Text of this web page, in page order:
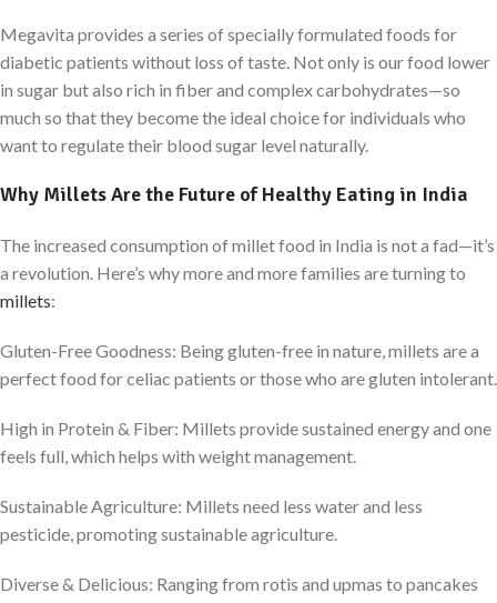
Megavita provides a series of specially formulated foods for
diabetic patients without loss of taste. Not only is our food lower
in sugar but also rich in fiber and complex carbohydrates—so
much so that they become the ideal choice for individuals who
want to regulate their blood sugar level naturally.
Why Millets Are the Future of Healthy Eating in India
The increased consumption of millet food in India is not a fad—it’s
a revolution. Here’s why more and more families are turning to
millets:
Gluten-Free Goodness: Being gluten-free in nature, millets are a
perfect food for celiac patients or those who are gluten intolerant.
High in Protein & Fiber: Millets provide sustained energy and one
feels full, which helps with weight management.
Sustainable Agriculture: Millets need less water and less
pesticide, promoting sustainable agriculture.
Diverse & Delicious: Ranging from rotis and upmas to pancakes